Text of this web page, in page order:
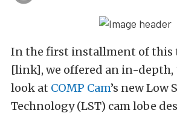
In the first installment of this
[link], we offered an in-depth,
look at COMP Cam’s new Low
Technology (LST) cam lobe